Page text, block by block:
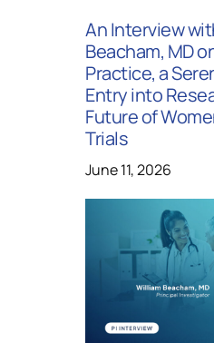
An Interview
Beacham, MD
Practice, a
Entry into
Future of
Trials
June 11, 2026